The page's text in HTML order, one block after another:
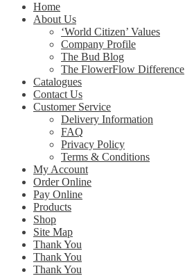
Home
About Us
‘World Citizen’ Values
Company Profile
The Bud Blog
The FlowerFlow Difference
Catalogues
Contact Us
Customer Service
Delivery Information
FAQ
Privacy Policy
Terms & Conditions
My Account
Order Online
Pay Online
Products
Shop
Site Map
Thank You
Thank You
Thank You